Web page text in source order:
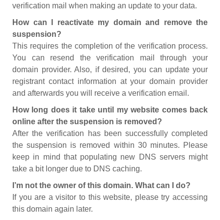
verification mail when making an update to your data.
How can I reactivate my domain and remove the
suspension?
This requires the completion of the verification process.
You can resend the verification mail through your
domain provider. Also, if desired, you can update your
registrant contact information at your domain provider
and afterwards you will receive a verification email.
How long does it take until my website comes back
online after the suspension is removed?
After the verification has been successfully completed
the suspension is removed within 30 minutes. Please
keep in mind that populating new DNS servers might
take a bit longer due to DNS caching.
I’m not the owner of this domain. What can I do?
If you are a visitor to this website, please try accessing
this domain again later.